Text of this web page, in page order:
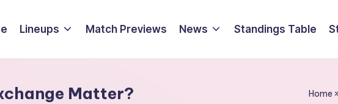
Lineups Match Previews News Standings Table
Matter? Home